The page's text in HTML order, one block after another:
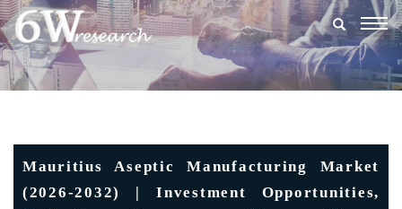
Mauritius Aseptic Manufacturing Market
(2026-2032) | Investment Opportunities,